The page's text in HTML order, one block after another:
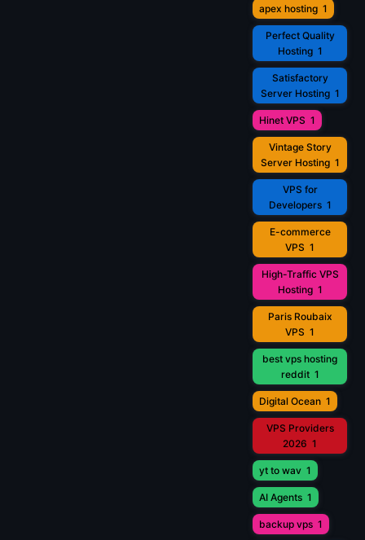
apex hosting 1
Perfect Quality
Hosting 1
Satisfactory
Server Hosting 1
Hinet VPS 1
Vintage Story
Server Hosting 1
VPS for
Developers 1
E-commerce
VPS 1
High-Traffic VPS
Hosting 1
Paris Roubaix
VPS 1
best vps hosting
reddit 1
Digital Ocean 1
VPS Providers
2026 1
yt to wav 1
AI Agents 1
backup vps 1